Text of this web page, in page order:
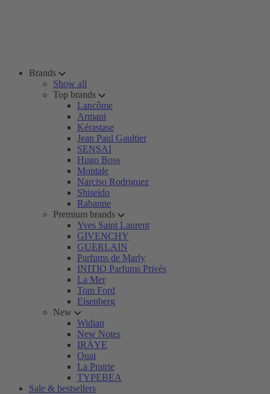
Brands
Show all
Top brands
Lancôme
Armani
Kérastase
Jean Paul Gaultier
SENSAI
Hugo Boss
Montale
Narciso Rodriguez
Shiseido
Rabanne
Premium brands
Yves Saint Laurent
GIVENCHY
GUERLAIN
Parfums de Marly
INITIO Parfums Privés
La Mer
Tom Ford
Eisenberg
New
Widian
New Notes
IRÄYE
Ouai
La Prairie
TYPEBEA
Sale & bestsellers